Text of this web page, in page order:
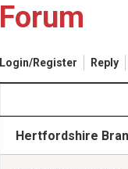
Forum
Login/Register Reply
Hertfordshire